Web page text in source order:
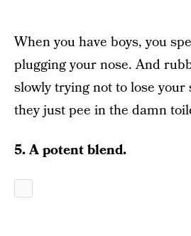
When you have boys, you
plugging your nose. And
slowly trying not to lose your
they just pee in the damn
5. A potent blend.